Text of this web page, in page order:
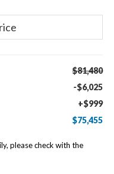
$81,480
-$6,025
+$999
$75,455
please check with the